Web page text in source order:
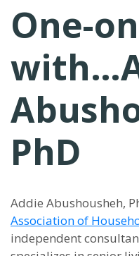
One-
PhD
Addie Abushousheh,
Association of
independent